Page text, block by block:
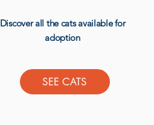
Discover all the cats available for
adoption
SEE CATS